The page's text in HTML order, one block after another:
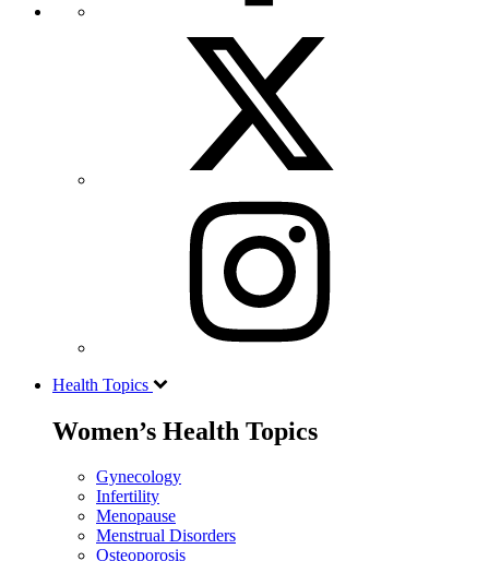
Health Topics
Women’s Health Topics
Gynecology
Infertility
Menopause
Menstrual Disorders
Osteoporosis